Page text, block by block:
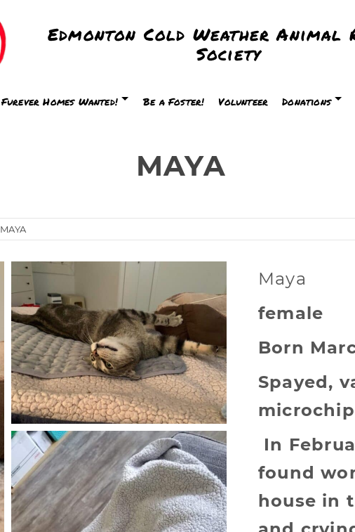
Edmonton Cold Weather Animal
Society
Furever Homes Wanted! Be a Foster! Volunteer Donations
MAYA
MAYA
Maya
female
Born
Spayed,
In
found
house in